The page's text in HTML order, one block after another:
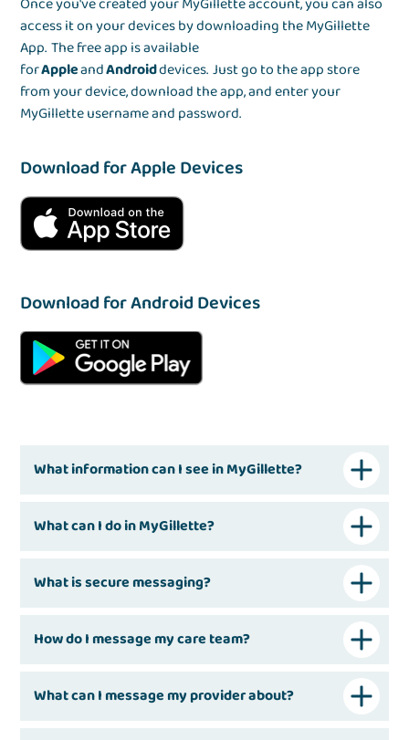
access it on your devices by downloading the MyGillette
App. The free app is available
forAppleandAndroiddevices. Just go to the app store
from your device, download the app, and enter your
MyGillette username and password.
Download for Apple Devices
Download for Android Devices
What information can I see in MyGillette?
What can I do in MyGillette?
What is secure messaging?
How do I message my care team?
What can I message my provider about?